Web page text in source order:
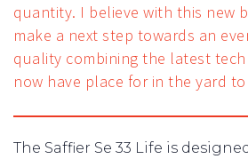
quantity. I believe with this new
make a next step towards an
quality combining the latest
now have place for in the yard to
The Saffier Se 33 Life is